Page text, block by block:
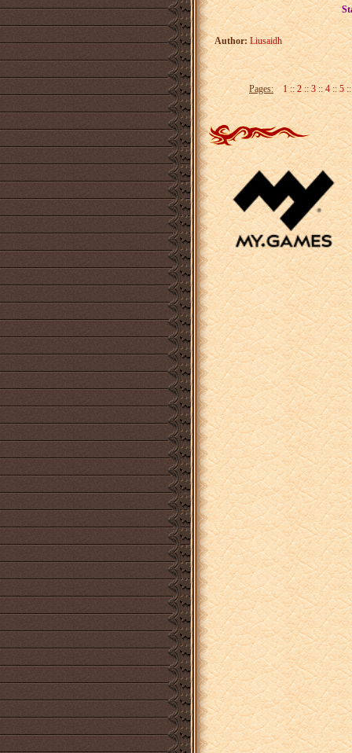
Author: Liusaidh
Pages: 1::2::3::4::5